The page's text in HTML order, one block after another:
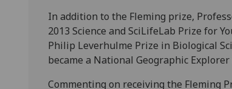
In addition to the Fleming prize,
2013 Science and SciLifeLab Prize for
Philip Leverhulme Prize in Biological
became a National Geographic Explorer
Commenting on receiving the Fleming